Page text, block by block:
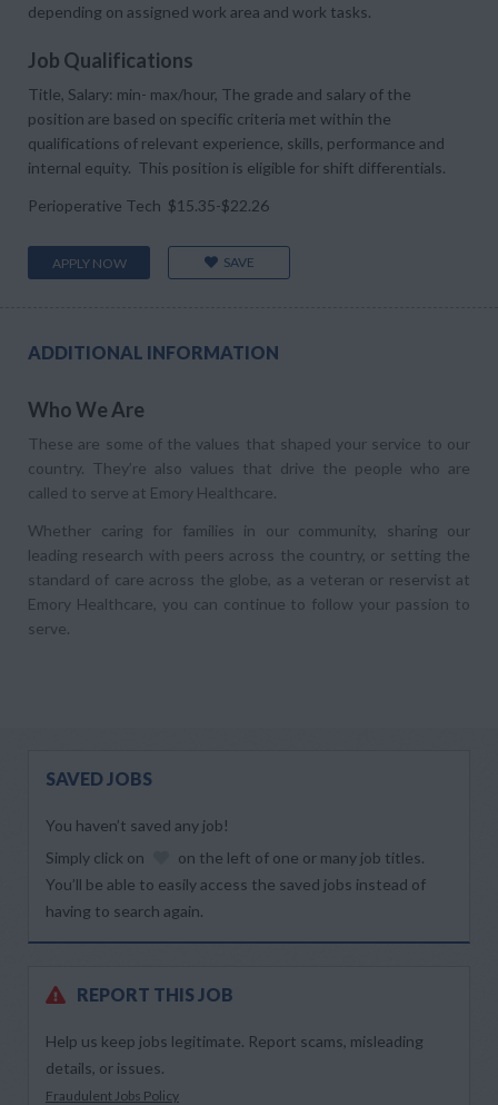
depending on assigned work area and work tasks.
Job Qualifications
Title, Salary: min- max/hour, The grade and salary of the
position are based on specific criteria met within the
qualifications of relevant experience, skills, performance and
internal equity. This position is eligible for shift differentials.
Perioperative Tech $15.35-$22.26
APPLY NOW SAVE
ADDITIONAL INFORMATION
Who We Are
These are some of the values that shaped your service to our
country. They’re also values that drive the people who are
called to serve at Emory Healthcare.
Whether caring for families in our community, sharing our
leading research with peers across the country, or setting the
standard of care across the globe, as a veteran or reservist at
Emory Healthcare, you can continue to follow your passion to
serve.
SAVED JOBS
You haven’t saved any job!
Simply click on
on the left of one or many job titles.
You’ll be able to easily access the saved jobs instead of
having to search again.
REPORT THIS JOB
Help us keep jobs legitimate. Report scams, misleading
details, or issues.
Fraudulent Jobs Policy